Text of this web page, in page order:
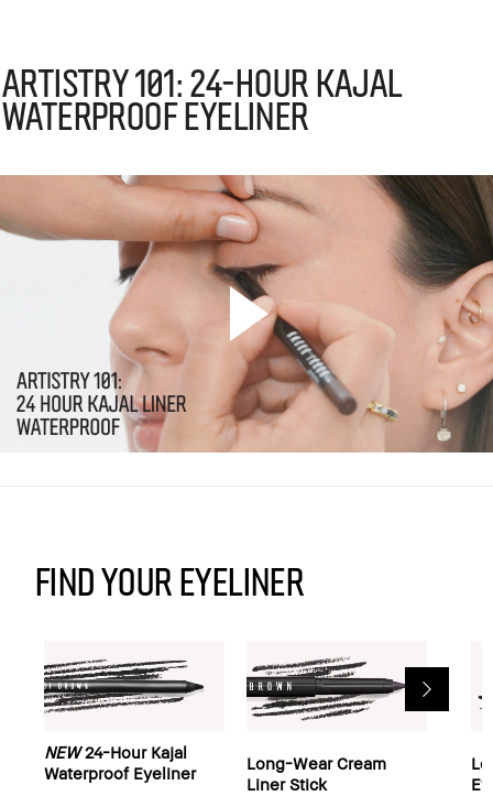
Artistry 101: 24-Hour Kajal
Waterproof Eyeliner
Find your Eyeliner
NEW24-Hour Kajal
Waterproof Eyeliner
Long-Wear Cream
Liner Stick